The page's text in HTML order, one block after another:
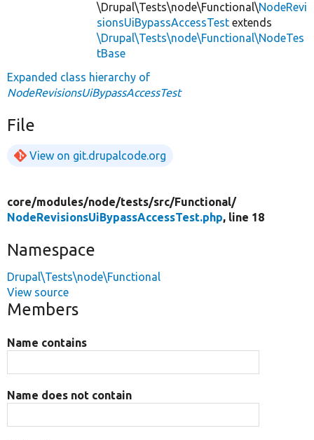
\Drupal\Tests\node\Functional\NodeRevi
sionsUiBypassAccessTest extends
\Drupal\Tests\node\Functional\NodeTes
tBase
Expanded class hierarchy of
NodeRevisionsUiBypassAccessTest
File
View on git.drupalcode.org
core/modules/node/tests/src/Functional/
NodeRevisionsUiBypassAccessTest.php, line 18
Namespace
Drupal\Tests\node\Functional
View source
Members
Name contains
Name does not contain